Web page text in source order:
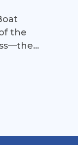
the
to
Great